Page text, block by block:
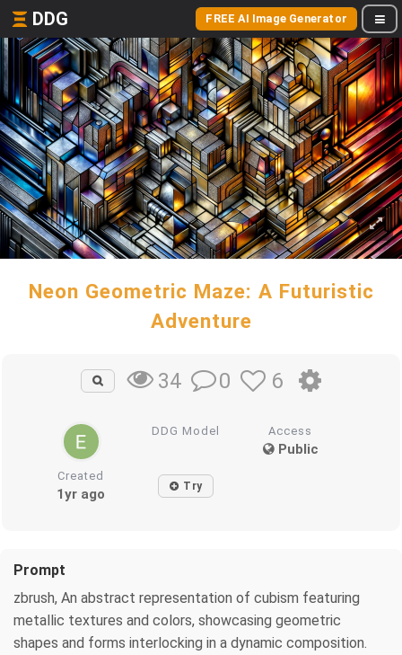
DDG FREE AI Image Generator
Neon Geometric Maze: A Futuristic
Adventure
34 0 6
DDG Model Access
Public
Created
1yr ago Try
Prompt
zbrush, An abstract representation of cubism featuring
metallic textures and colors, showcasing geometric
shapes and forms interlocking in a dynamic composition.